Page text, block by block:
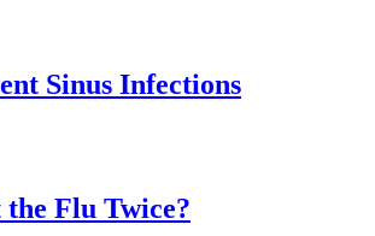
Sinus Infections
the Flu Twice?